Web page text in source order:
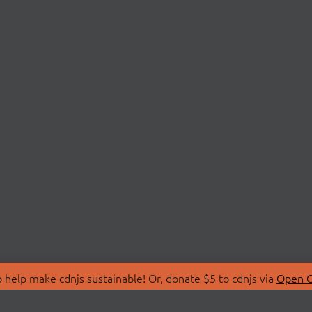
make cdnjs sustainable! Or, donate $5 to cdnjs via Open